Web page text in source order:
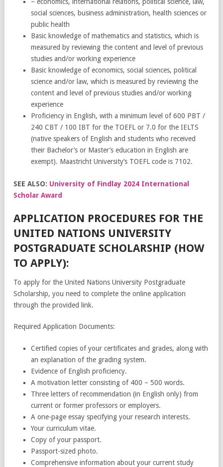
social sciences, business administration, health sciences or
public health
Basic knowledge of mathematics and statistics, which is
measured by reviewing the content and level of previous
studies and/or working experience
Basic knowledge of economics, social sciences, political
science and/or law, which is measured by reviewing the
content and level of previous studies and/or working
experience
Proficiency in English, with a minimum level of 600 PBT /
240 CBT / 100 IBT for the TOEFL or 7.0 for the IELTS
(native speakers of English and students who received
their Bachelor’s or Master’s education in English are
exempt). Maastricht University’s TOEFL code is 7102.
SEE ALSO: University of Findlay 2024 International
Scholar Award
APPLICATION PROCEDURES FOR THE
UNITED NATIONS UNIVERSITY
POSTGRADUATE SCHOLARSHIP (HOW
TO APPLY):
To apply for the United Nations University Postgraduate
Scholarship, you need to complete the online application
through the provided link.
Required Application Documents:
Certified copies of your certificates and grades, along with
an explanation of the grading system.
Evidence of English proficiency.
A motivation letter consisting of 400 – 500 words.
Three letters of recommendation (in English only) from
current or former professors or employers.
A one-page essay specifying your research interests.
Your curriculum vitae.
Copy of your passport.
Passport-sized photo.
Comprehensive information about your current study